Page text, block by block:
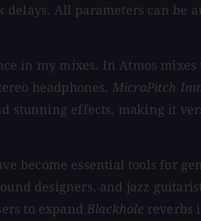
All parameters can be
in my mixes. In Atmos mixes
headphones. MicroPitch
stunning effects, making it
become essential tools for
designers, and jazz
to expandBlackhole reverbs